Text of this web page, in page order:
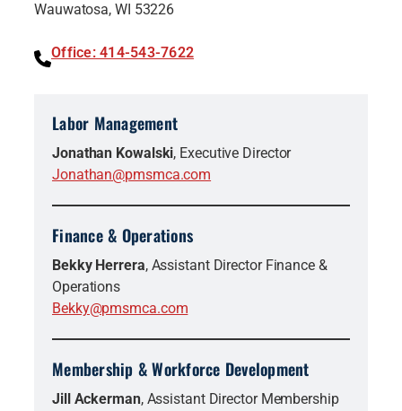
Wauwatosa, WI 53226
Office: 414-543-7622
Labor Management
Jonathan Kowalski, Executive Director
Jonathan@pmsmca.com
Finance & Operations
Bekky Herrera, Assistant Director Finance &
Operations
Bekky@pmsmca.com
Membership & Workforce Development
Jill Ackerman, Assistant Director Membership